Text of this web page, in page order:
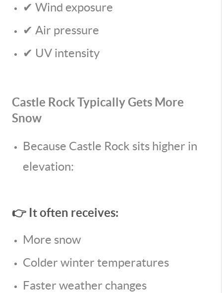
✔ Wind exposure
✔ Air pressure
✔ UV intensity
Castle Rock Typically Gets More
Snow
Because Castle Rock sits higher in
elevation:
👉 It often receives:
More snow
Colder winter temperatures
Faster weather changes